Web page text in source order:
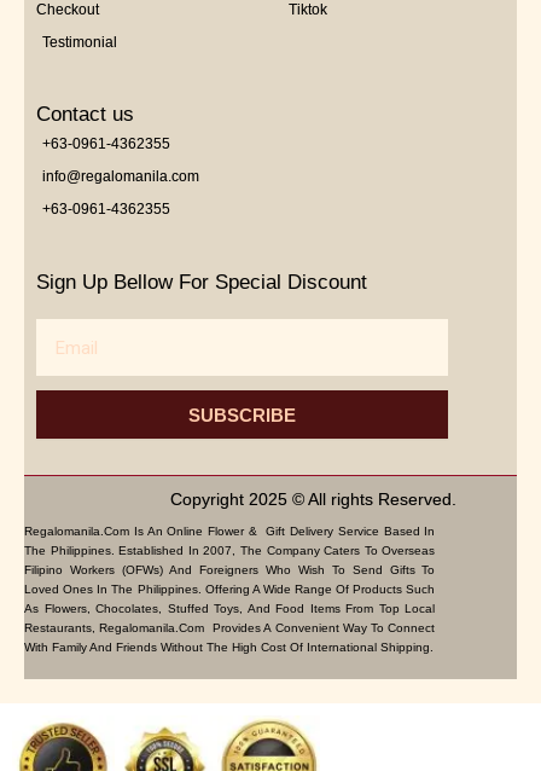
Checkout
Testimonial
Tiktok
Contact us
+63-0961-4362355
info@regalomanila.com
+63-0961-4362355
Sign Up Bellow For Special Discount
SUBSCRIBE
Copyright 2025 © All rights Reserved.
Regalomanila.com Is An Online Flower & Gift Delivery Service Based In
The Philippines. Established In 2007, The Company Caters To Overseas
Filipino Workers (OFWs) And Foreigners Who Wish To Send Gifts To
Loved Ones In The Philippines. Offering A Wide Range Of Products Such
As Flowers, Chocolates, Stuffed Toys, And Food Items From Top Local
Restaurants, Regalomanila.com Provides A Convenient Way To Connect
With Family And Friends Without The High Cost Of International Shipping.